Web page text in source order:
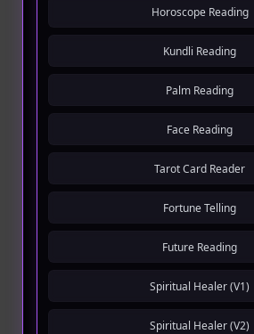
Horoscope Reading
Kundli Reading
Palm Reading
Face Reading
Tarot Card Reader
Fortune Telling
Future Reading
Spiritual Healer (V1)
Spiritual Healer (V2)